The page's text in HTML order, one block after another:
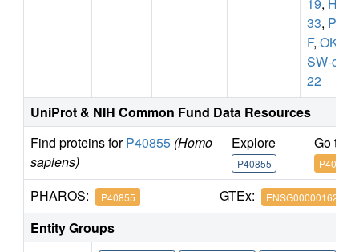
33, PX
F, OK/
SW-cl.
22
UniProt & NIH Common Fund Data Resources
Find proteins forP40855 (Homo
sapiens)
Explore
P40855
Go to
P40855
PHAROS: P40855 GTEx: ENSG00000162735
Entity Groups